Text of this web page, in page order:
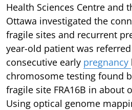
Health Sciences Centre and
Ottawa investigated the
fragile sites and recurrent
year-old patient was
consecutive early pregnancy
chromosome testing found
fragile site FRA16B in about
Using optical genome